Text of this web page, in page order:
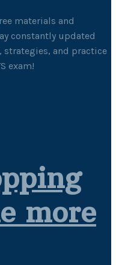
materials and
constantly updated
and practice
exam!
more